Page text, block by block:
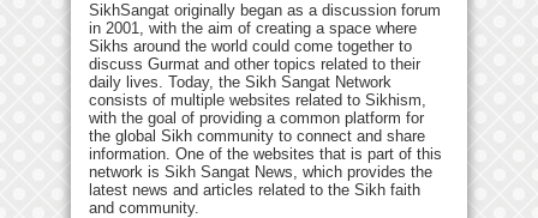
SikhSangat originally began as a discussion forum
in 2001, with the aim of creating a space where
Sikhs around the world could come together to
discuss Gurmat and other topics related to their
daily lives. Today, the Sikh Sangat Network
consists of multiple websites related to Sikhism,
with the goal of providing a common platform for
the global Sikh community to connect and share
information. One of the websites that is part of this
network is Sikh Sangat News, which provides the
latest news and articles related to the Sikh faith
and community.